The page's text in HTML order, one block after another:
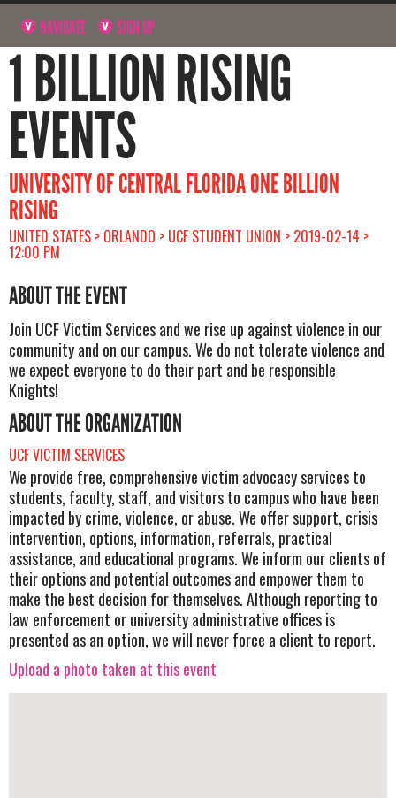
NAVIGATE SIGN UP
1 BILLION RISING
EVENTS
UNIVERSITY OF CENTRAL FLORIDA ONE BILLION
RISING
UNITED STATES > ORLANDO > UCF STUDENT UNION > 2019-02-14 >
12:00 PM
ABOUT THE EVENT
Join UCF Victim Services and we rise up against violence in our
community and on our campus. We do not tolerate violence and
we expect everyone to do their part and be responsible
Knights!
ABOUT THE ORGANIZATION
UCF VICTIM SERVICES
We provide free, comprehensive victim advocacy services to
students, faculty, staff, and visitors to campus who have been
impacted by crime, violence, or abuse. We offer support, crisis
intervention, options, information, referrals, practical
assistance, and educational programs. We inform our clients of
their options and potential outcomes and empower them to
make the best decision for themselves. Although reporting to
law enforcement or university administrative offices is
presented as an option, we will never force a client to report.
Upload a photo taken at this event